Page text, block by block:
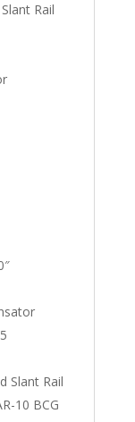
Rail
Slant Rail
10 BCG